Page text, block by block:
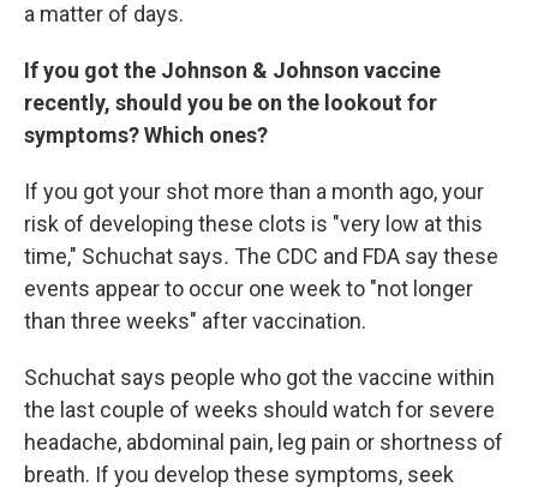
a matter of days.
If you got the Johnson & Johnson vaccine
recently, should you be on the lookout for
symptoms? Which ones?
If you got your shot more than a month ago, your
risk of developing these clots is "very low at this
time," Schuchat says. The CDC and FDA say these
events appear to occur one week to "not longer
than three weeks" after vaccination.
Schuchat says people who got the vaccine within
the last couple of weeks should watch for severe
headache, abdominal pain, leg pain or shortness of
breath. If you develop these symptoms, seek